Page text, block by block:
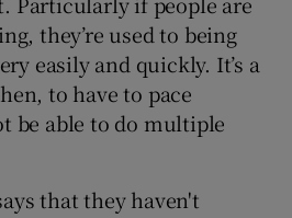
they’re used to being
easily and quickly. It’s a
to have to pace
be able to do multiple
that they haven't